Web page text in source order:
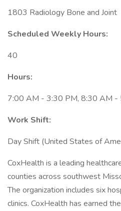
1803 Radiology Bone and Joint
Scheduled Weekly Hours:
40
Hours:
7:00 AM - 3:30 PM, 8:30 AM -
Work Shift:
Day Shift (United States of
CoxHealth is a leading
counties across southwest
The organization includes six
clinics. CoxHealth has earned